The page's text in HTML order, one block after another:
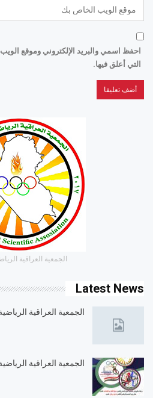
احفظ اسمي والبريد الإلكتروني وموقع
التي أعلق فيها.
الجمعية العراقية
Latest News
الجمعية العراقية
الجمعية العراقية